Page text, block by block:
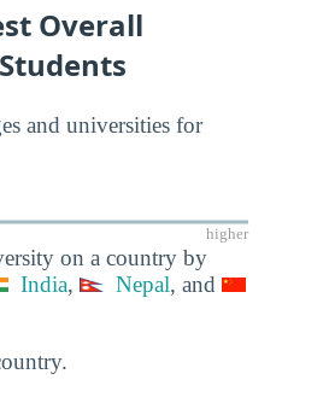
Overall
and universities for
higher
on a country by
India, Nepal, and